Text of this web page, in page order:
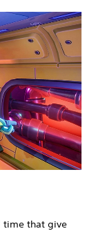
time that give